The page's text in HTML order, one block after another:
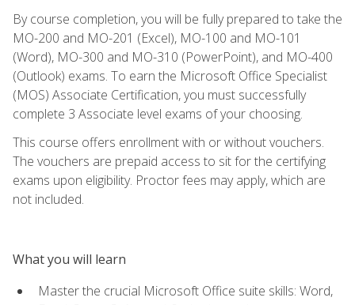
By course completion, you will be fully prepared to take the
MO-200 and MO-201 (Excel), MO-100 and MO-101
(Word), MO-300 and MO-310 (PowerPoint), and MO-400
(Outlook) exams. To earn the Microsoft Office Specialist
(MOS) Associate Certification, you must successfully
complete 3 Associate level exams of your choosing.
This course offers enrollment with or without vouchers.
The vouchers are prepaid access to sit for the certifying
exams upon eligibility. Proctor fees may apply, which are
not included.
What you will learn
Master the crucial Microsoft Office suite skills: Word,